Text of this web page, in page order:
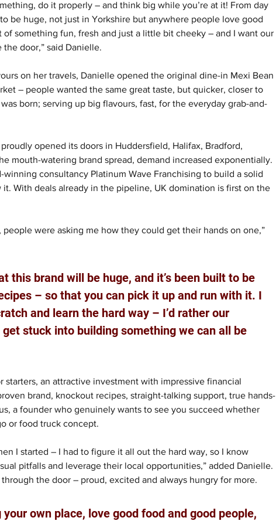
do it properly – and think big while you’re at it! From day
be huge, not just in Yorkshire but anywhere people love good
something fun, fresh and just a little bit cheeky – and I want our
door,” said Danielle.
on her travels, Danielle opened the original dine-in Mexi Bean
– people wanted the same great taste, but quicker, closer to
born; serving up big flavours, fast, for the everyday grab-and-
opened its doors in Huddersfield, Halifax, Bradford,
mouth-watering brand spread, demand increased exponentially.
consultancy Platinum Wave Franchising to build a solid
With deals already in the pipeline, UK domination is first on the
were asking me how they could get their hands on one,”
this brand will be huge, and it’s been built to be
– so that you can pick it up and run with it. I
and learn the hard way – I’d rather our
stuck into building something we can all be
starters, an attractive investment with impressive financial
brand, knockout recipes, straight-talking support, true hands-
a founder who genuinely wants to see you succeed whether
or food truck concept.
I started – I had to figure it all out the hard way, so I know
pitfalls and leverage their local opportunities,” added Danielle.
the door – proud, excited and always hungry for more.
own place, love good food and good people,